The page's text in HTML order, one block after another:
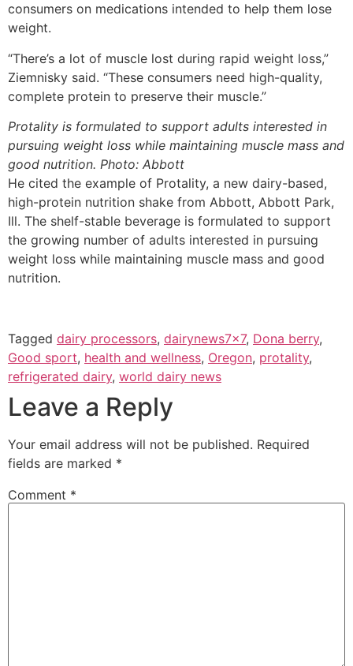
consumers on medications intended to help them lose
weight.
“There’s a lot of muscle lost during rapid weight loss,”
Ziemnisky said. “These consumers need high-quality,
complete protein to preserve their muscle.”
Protality is formulated to support adults interested in
pursuing weight loss while maintaining muscle mass and
good nutrition. Photo: Abbott
He cited the example of Protality, a new dairy-based,
high-protein nutrition shake from Abbott, Abbott Park,
Ill. The shelf-stable beverage is formulated to support
the growing number of adults interested in pursuing
weight loss while maintaining muscle mass and good
nutrition.
Tagged dairy processors, dairynews7x7, Dona berry,
Good sport, health and wellness, Oregon, protality,
refrigerated dairy, world dairy news
Leave a Reply
Your email address will not be published. Required
fields are marked *
Comment *